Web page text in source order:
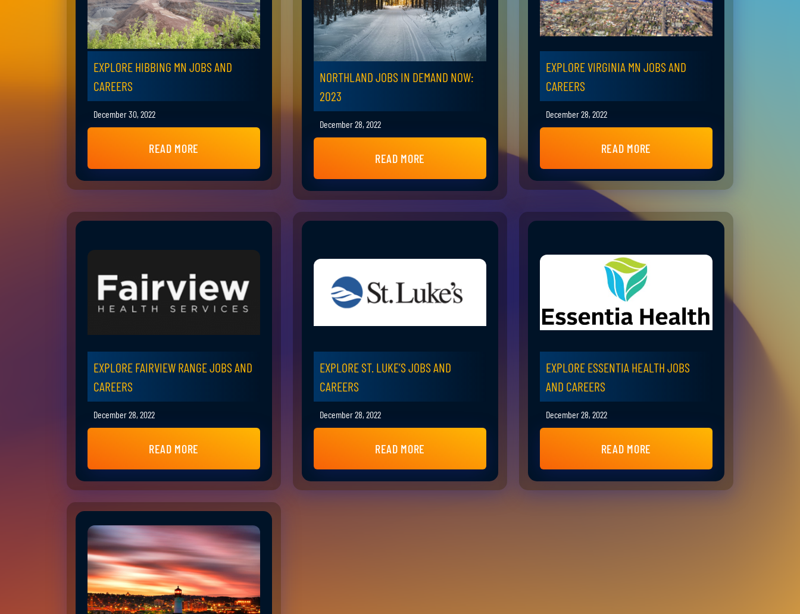
EXPLORE HIBBING MN JOBS AND
CAREERS
December 30, 2022
READ MORE
NORTHLAND JOBS IN DEMAND NOW:
2023
December 28, 2022
READ MORE
EXPLORE VIRGINIA MN JOBS AND
CAREERS
December 28, 2022
READ MORE
EXPLORE FAIRVIEW RANGE JOBS AND
CAREERS
December 28, 2022
READ MORE
EXPLORE ST. LUKE’S JOBS AND
CAREERS
December 28, 2022
READ MORE
EXPLORE ESSENTIA HEALTH JOBS
AND CAREERS
December 28, 2022
READ MORE